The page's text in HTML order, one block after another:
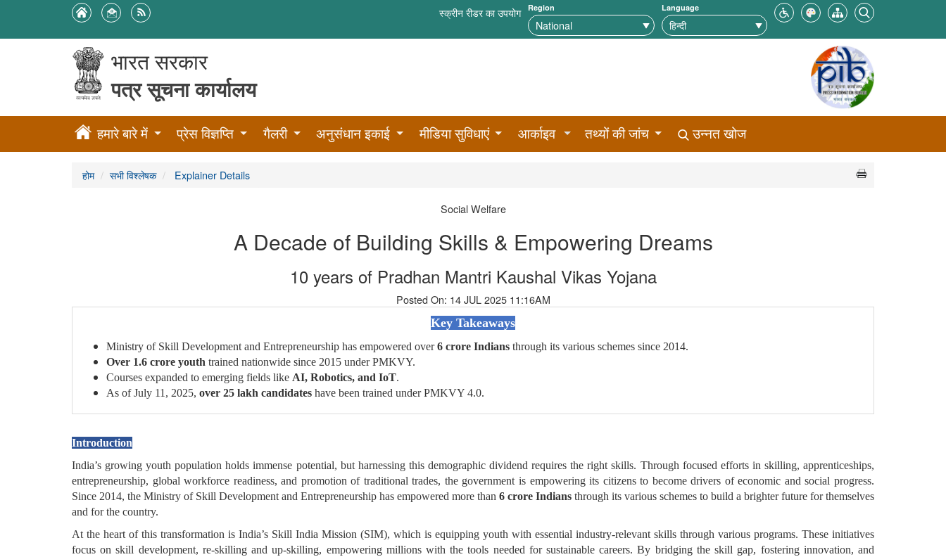
स्क्रीन रीडर का उपयोग Region Language
भारत सरकार
पत्र सूचना कार्यालय
हमारे बारे में प्रेस विज्ञप्ति गैलरी अनुसंधान इकाई मीडिया सुविधाएं आर्काइव तथ्यों की जांच उन्नत खोज
होम सभी विश्लेषक Explainer Details
Social Welfare
A Decade of Building Skills & Empowering Dreams
10 years of Pradhan Mantri Kaushal Vikas Yojana
Posted On: 14 JUL 2025 11:16AM
Key Takeaways
Ministry of Skill Development and Entrepreneurship has empowered over6 crore Indians through its various schemes since 2014.
Over 1.6 crore youth trained nationwide since 2015 under PMKVY.
Courses expanded to emerging fields like AI, Robotics, and IoT.
As of July 11, 2025, over 25 lakh candidates have been trained under PMKVY 4.0.
Introduction
India’s growing youth population holds immense potential, but harnessing this demographic dividend requires the right skills. Through focused efforts in skilling, apprenticeships,
entrepreneurship, global workforce readiness, and promotion of traditional trades, the government is empowering its citizens to become drivers of economic and social progress.
Since 2014, the Ministry of Skill Development and Entrepreneurship has empowered more than 6 crore Indians through its various schemes to build a brighter future for themselves
and for the country.
At the heart of this transformation is India’s Skill India Mission (SIM), which is equipping youth with essential industry-relevant skills through various programs. These initiatives
focus on skill development, re-skilling and up-skilling, empowering millions with the tools needed for sustainable careers. By bridging the skill gap, fostering innovation, and